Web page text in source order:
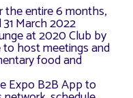
the entire 6 months,
March 2022
at 2020 Club by
host meetings and
food and
Expo B2B App to